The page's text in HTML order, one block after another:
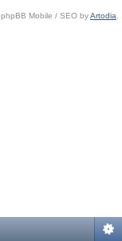
phpBB Mobile / SEO byArtodia